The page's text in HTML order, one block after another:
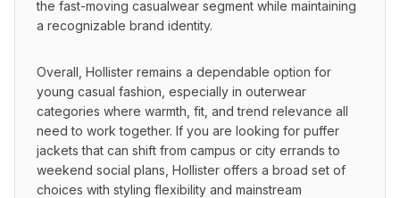
the fast-moving casualwear segment while maintaining
a recognizable brand identity.
Overall, Hollister remains a dependable option for
young casual fashion, especially in outerwear
categories where warmth, fit, and trend relevance all
need to work together. If you are looking for puffer
jackets that can shift from campus or city errands to
weekend social plans, Hollister offers a broad set of
choices with styling flexibility and mainstream